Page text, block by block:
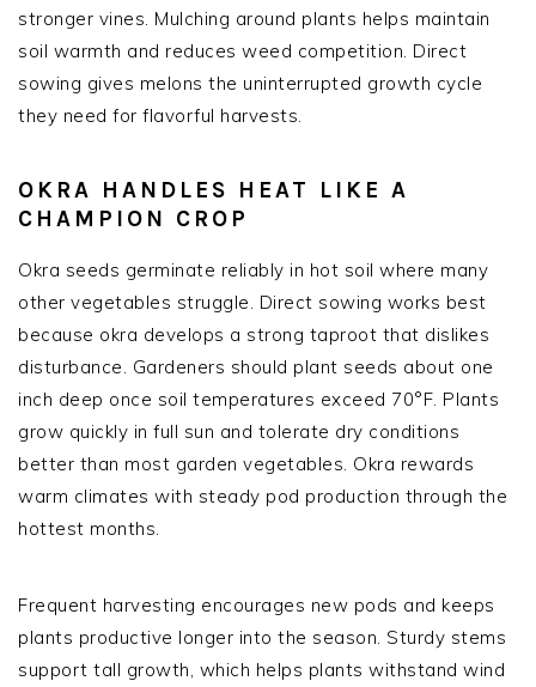
stronger vines. Mulching around plants helps maintain
soil warmth and reduces weed competition. Direct
sowing gives melons the uninterrupted growth cycle
they need for flavorful harvests.
OKRA HANDLES HEAT LIKE A
CHAMPION CROP
Okra seeds germinate reliably in hot soil where many
other vegetables struggle. Direct sowing works best
because okra develops a strong taproot that dislikes
disturbance. Gardeners should plant seeds about one
inch deep once soil temperatures exceed 70°F. Plants
grow quickly in full sun and tolerate dry conditions
better than most garden vegetables. Okra rewards
warm climates with steady pod production through the
hottest months.
Frequent harvesting encourages new pods and keeps
plants productive longer into the season. Sturdy stems
support tall growth, which helps plants withstand wind